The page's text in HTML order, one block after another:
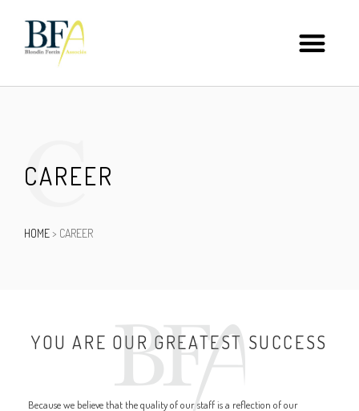
C
CAREER
HOME > CAREER
YOU ARE OUR GREATEST SUCCESS
Because we believe that the quality of our staff is a reflection of our